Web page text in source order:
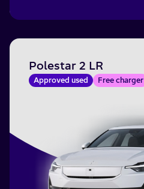
Polestar 2 LR
Approved used Free charger